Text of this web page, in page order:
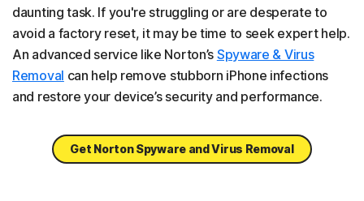
daunting task. If you're struggling or are desperate to
avoid a factory reset, it may be time to seek expert help.
An advanced service like Norton’s Spyware & Virus
Removal can help remove stubborn iPhone infections
and restore your device’s security and performance.
Get Norton Spyware and Virus Removal